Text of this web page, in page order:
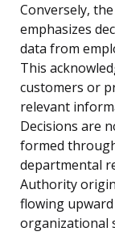
Conversely,
emphasizes
data from
This
customers or
relevant
Decisions are
formed
departmental
Authority
flowing
organizational